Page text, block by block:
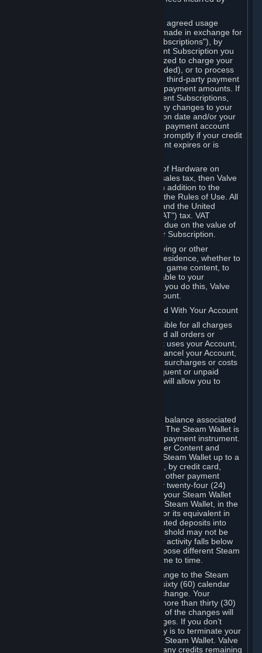
For Subscriptions ordered based on an agreed usage
period, where recurring payments are made in exchange for
continued use ("Recurring Payment Subscriptions"), by
continuing to use the Recurring Payment Subscription you
agree and reaffirm that Valve is authorized to charge your
credit card (or your Steam Wallet, if funded), or to process
your payment with any other applicable third-party payment
processor, for any applicable recurring payment amounts. If
you have ordered any Recurring Payment Subscriptions,
you agree to notify Valve promptly of any changes to your
credit card account number, its expiration date and/or your
billing address, or your PayPal or other payment account
number, and you agree to notify Valve promptly if your credit
card or PayPal or other payment account expires or is
If your use of Steam or your purchase of Hardware on
Steam is subject to any type of use or sales tax, then Valve
may also charge you for those taxes, in addition to the
Subscription or other fees published in the Rules of Use. All
fees on Steam in the European Union and the United
Kingdom include the EU or UK VAT ("VAT") tax. VAT
amounts collected by Valve reflect VAT due on the value of
any Content and Services, Hardware or Subscription.
You agree that you will not use IP proxying or other
methods to disguise the place of your residence, whether to
circumvent geographical restrictions on game content, to
order or purchase at pricing not applicable to your
geography, or for any other purpose. If you do this, Valve
may terminate your access to your Account.
B. Responsibility for Charges Associated With Your Account
As the Account holder, you are responsible for all charges
incurred, including applicable taxes, and all orders or
purchases made by you or anyone that uses your Account,
including your family or friends. If you cancel your Account,
Valve reserves the right to collect fees, surcharges or costs
incurred before cancellation. Any delinquent or unpaid
Accounts must be settled before Valve will allow you to
Steam may make available an account balance associated
with your Account (the "Steam Wallet"). The Steam Wallet is
neither a bank account nor any kind of payment instrument.
It functions as a prepaid balance to order Content and
Services. You may place funds in your Steam Wallet up to a
maximum amount determined by Valve, by credit card,
prepaid card, promotional code, or any other payment
method accepted by Steam. Within any twenty-four (24)
hour period, the total amount stored in your Steam Wallet
plus the total amount spent out of your Steam Wallet, in the
aggregate, may not exceed US$2,000 or its equivalent in
your applicable local currency -- attempted deposits into
your Steam Wallet that exceed this threshold may not be
credited to your Steam Wallet until your activity falls below
this threshold. Valve may change or impose different Steam
Wallet balance and usage limits from time to time.
You will be notified by e-mail of any change to the Steam
Wallet balance and usage limits within sixty (60) calendar
days before the entry into force of the change. Your
continued use of your Steam Account more than thirty (30)
calendar days after the entry into force of the changes will
constitute your acceptance of the changes. If you don’t
agree to the changes, your only remedy is to terminate your
Steam Account or to cease use of your Steam Wallet. Valve
shall not have any obligation to refund any credits remaining